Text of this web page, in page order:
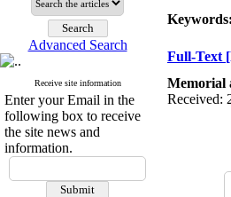
Advanced Search
Receive site information
Enter your Email in the
following box to receive
the site news and
information.
Keywords:
Full-Text
Memorial
Received: